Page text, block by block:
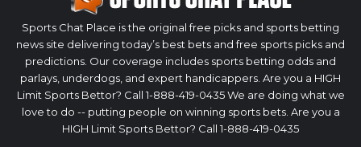
Sports Chat Place is the original free picks and sports betting
news site delivering today’s best bets and free sports picks and
predictions. Our coverage includes sports betting odds and
parlays, underdogs, and expert handicappers. Are you a HIGH
Limit Sports Bettor? Call 1-888-419-0435 We are doing what we
love to do -- putting people on winning sports bets. Are you a
HIGH Limit Sports Bettor? Call 1-888-419-0435